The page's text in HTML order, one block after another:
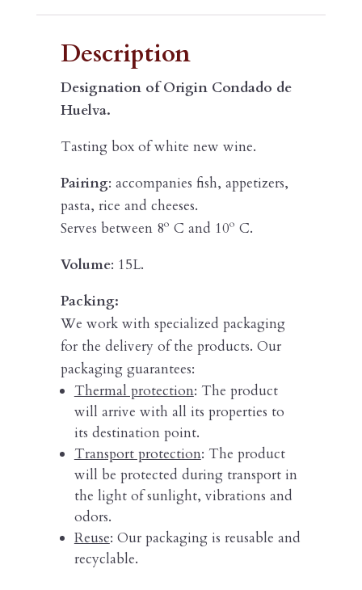
Description
Designation of Origin Condado de
Huelva.
Tasting box of white new wine.
Pairing: accompanies fish, appetizers,
pasta, rice and cheeses.
Serves between 8º C and 10º C.
Volume: 15L.
Packing:
We work with specialized packaging
for the delivery of the products. Our
packaging guarantees:
Thermal protection: The product
will arrive with all its properties to
its destination point.
Transport protection: The product
will be protected during transport in
the light of sunlight, vibrations and
odors.
Reuse: Our packaging is reusable and
recyclable.